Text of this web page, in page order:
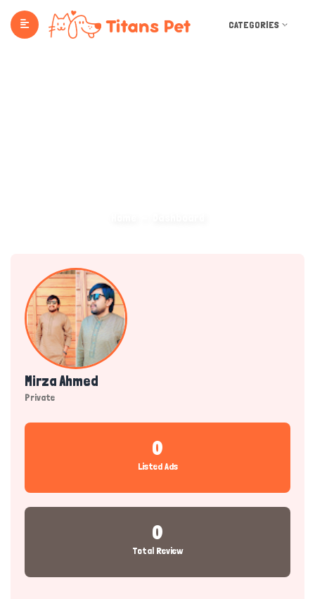
CATEGORIES
Mirza Ahmed
Private
0
Listed Ads
0
Total Review